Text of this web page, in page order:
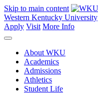
Skip to main content
Western Kentucky University
Apply Visit More Info
About WKU
Academics
Admissions
Athletics
Student Life